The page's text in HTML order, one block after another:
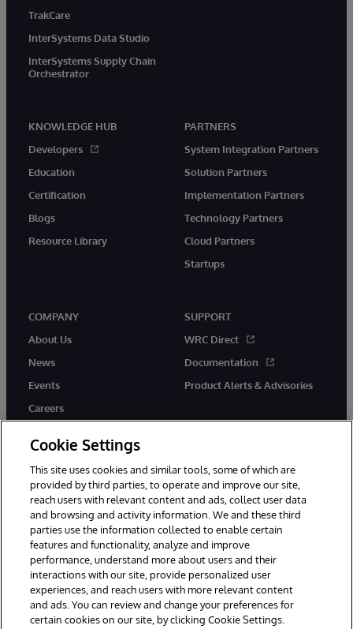
TrakCare
InterSystems Data Studio
InterSystems Supply Chain
Orchestrator
KNOWLEDGE HUB
Developers
Education
Certification
Blogs
Resource Library
PARTNERS
System Integration Partners
Solution Partners
Implementation Partners
Technology Partners
Cloud Partners
Startups
COMPANY
About Us
News
Events
Careers
SUPPORT
WRC Direct
Documentation
Product Alerts & Advisories
twitter instagramyoutubefacebooklinkedin
© 1996-2026 InterSystems Corporation, Boston, MA. All Rights
Reserved.
Notices/Terms & Conditions
Privacy Statement
Guarantee
Accessibility
Cookie Settings
This site uses cookies and similar tools, some of which are
provided by third parties, to operate and improve our site,
reach users with relevant content and ads, collect user data
and browsing and activity information. We and these third
parties use the information collected to enable certain
features and functionality, analyze and improve
performance, understand more about users and their
interactions with our site, provide personalized user
experiences, and reach users with more relevant content
and ads. You can review and change your preferences for
certain cookies on our site, by clicking Cookie Settings.